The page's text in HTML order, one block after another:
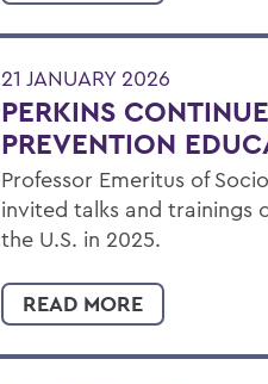
21 JANUARY 2026
PERKINS
PREVENTION
Professor Emeritus of
invited talks and trainings
the U.S. in 2025.
READ MORE